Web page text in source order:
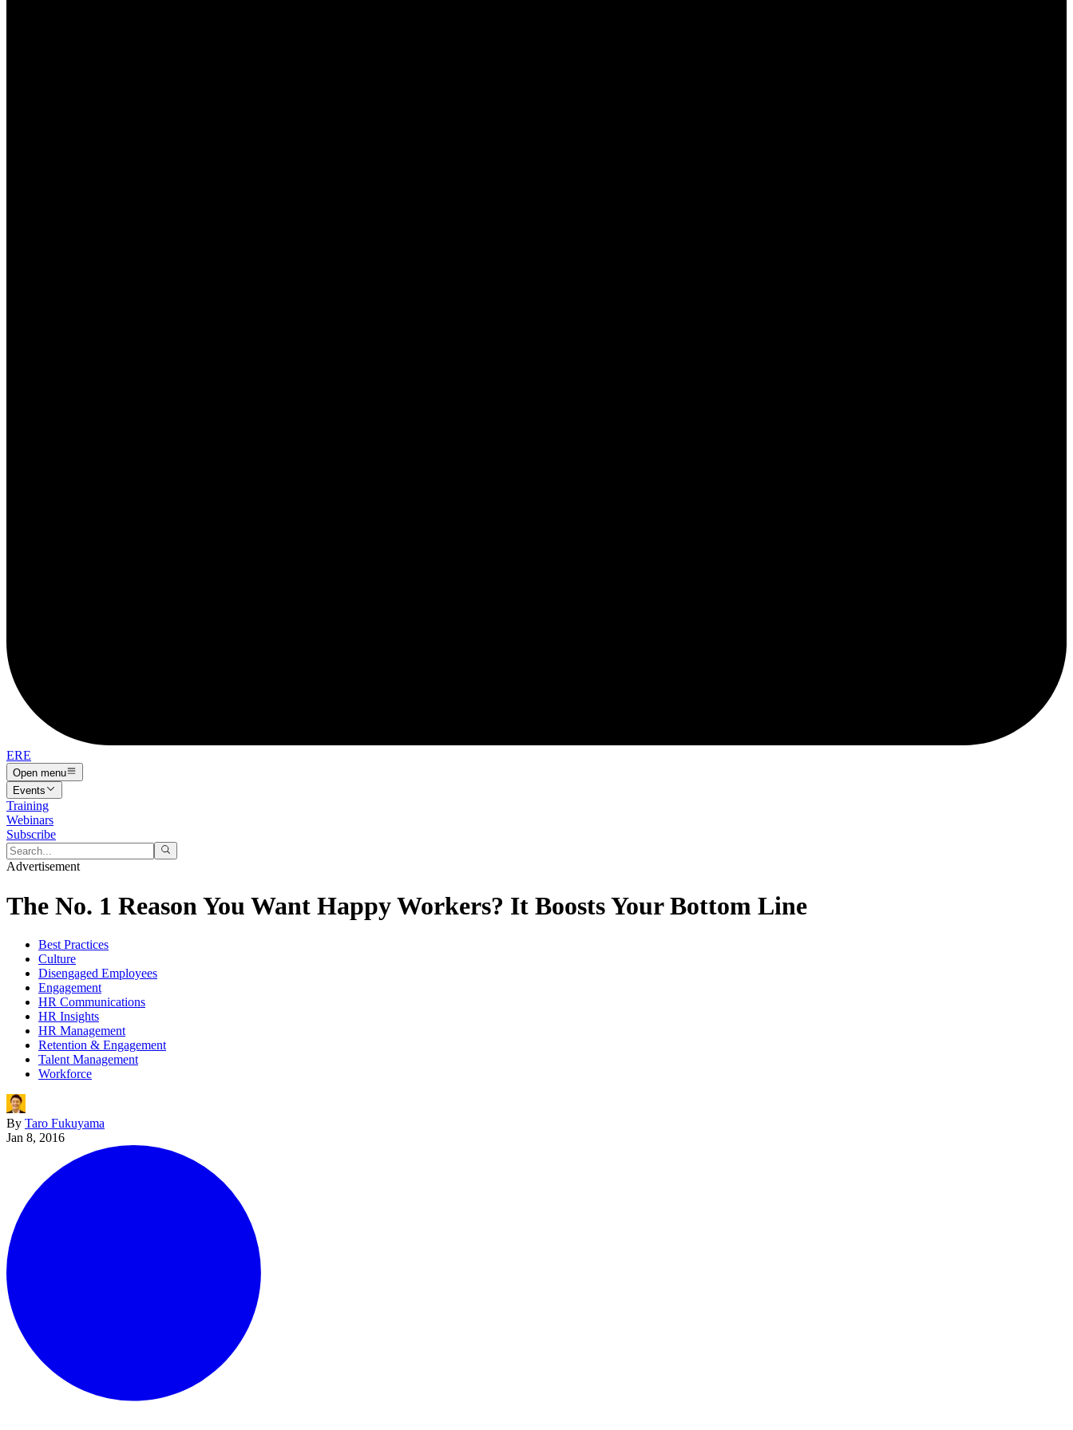
ERE
Open menu
Events
Training
Webinars
Subscribe
Advertisement
The No. 1 Reason You Want Happy Workers? It Boosts Your Bottom Line
Best Practices
Culture
Disengaged Employees
Engagement
HR Communications
HR Insights
HR Management
Retention & Engagement
Talent Management
Workforce
By Taro Fukuyama
Jan 8, 2016